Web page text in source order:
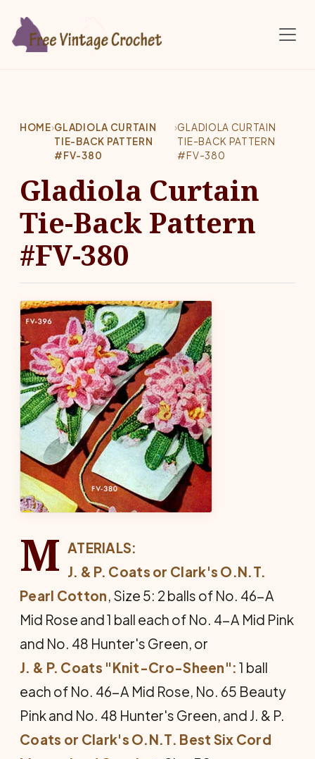
HOME›GLADIOLA CURTAIN
TIE-BACK PATTERN
#FV-380
›GLADIOLA CURTAIN
TIE-BACK PATTERN
#FV-380
Gladiola Curtain
Tie-Back Pattern
#FV-380
M ATERIALS:
J. & P. Coats or Clark's O.N.T.
Pearl Cotton, Size 5: 2 balls of No. 46-A
Mid Rose and 1 ball each of No. 4-A Mid Pink
and No. 48 Hunter's Green, or
J. & P. Coats "Knit-Cro-Sheen": 1 ball
each of No. 46-A Mid Rose, No. 65 Beauty
Pink and No. 48 Hunter's Green, and J. & P.
Coats or Clark's O.N.T. Best Six Cord